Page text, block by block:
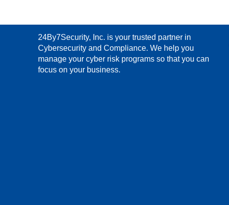
24By7Security, Inc. is your trusted partner in
Cybersecurity and Compliance. We help you
manage your cyber risk programs so that you can
focus on your business.